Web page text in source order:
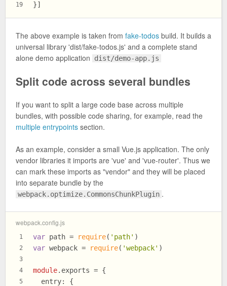
19
}]
The above example is taken from fake-todos build. It builds a
universal library 'dist/fake-todos.js' and a complete stand
alone demo application
dist/demo-app.js
Split code across several bundles
If you want to split a large code base across multiple
bundles, with possible code sharing, for example, read the
multiple entrypoints section.
As an example, consider a small Vue.js application. The only
vendor libraries it imports are 'vue' and 'vue-router'. Thus we
can mark these imports as "vendor" and they will be placed
into separate bundle by the
webpack.optimize.CommonsChunkPlugin .
webpack.config.js
1
2
3
4
5
var path = require( 'path' )
var webpack = require( 'webpack' )
module. exports = {
entry: {